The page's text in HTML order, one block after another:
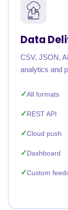
Data
CSV, JSON,
analytics and
All formats
REST API
Cloud push
Dashboard
Custom